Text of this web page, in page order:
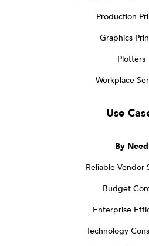
Production
Graphics
Plotters
Workplace
Use
By Need
Reliable Vendor
Budget
Enterprise
Technology